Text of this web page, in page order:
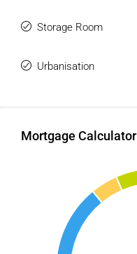
Storage Room
Urbanisation
Mortgage Calculator